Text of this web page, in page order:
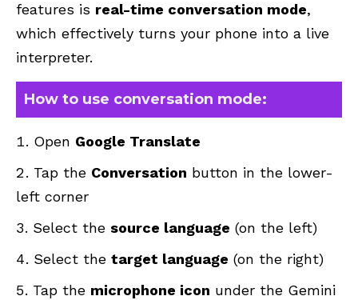
features is real-time conversation mode,
which effectively turns your phone into a live
interpreter.
How to use conversation mode:
Open Google Translate
Tap the Conversation button in the lower-
left corner
Select the source language (on the left)
Select the target language (on the right)
Tap the microphone icon under the Gemini